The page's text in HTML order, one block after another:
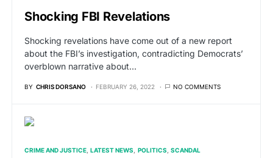
Shocking FBI Revelations
Shocking revelations have come out of a new report
about the FBI’s investigation, contradicting Democrats’
overblown narrative about…
BY CHRIS DORSANO FEBRUARY 26, 2022 NO COMMENTS
CRIME AND JUSTICE LATEST NEWS POLITICS SCANDAL